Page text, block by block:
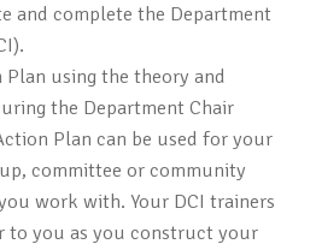
and complete the Department
Plan using the theory and
the Department Chair
Plan can be used for your
committee or community
work with. Your DCI trainers
to you as you construct your